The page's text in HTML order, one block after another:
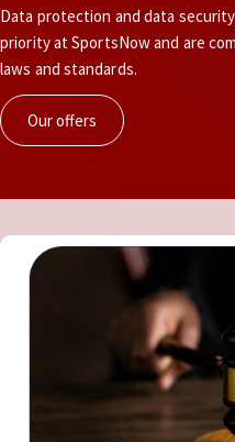
Data protection and data
priority at SportsNow and are
laws and standards.
Our offers